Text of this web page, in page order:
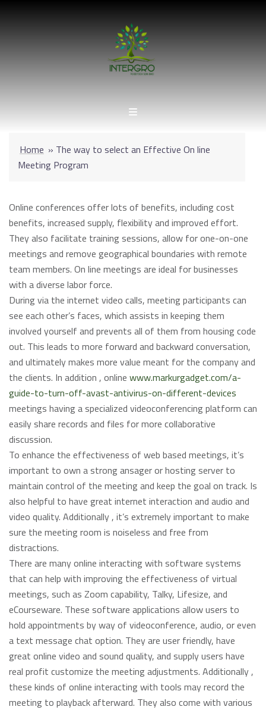
Home » The way to select an Effective On line
Meeting Program
Online conferences offer lots of benefits, including cost
benefits, increased supply, flexibility and improved effort.
They also facilitate training sessions, allow for one-on-one
meetings and remove geographical boundaries with remote
team members. On line meetings are ideal for businesses
with a diverse labor force.
During via the internet video calls, meeting participants can
see each other’s faces, which assists in keeping them
involved yourself and prevents all of them from housing code
out. This leads to more forward and backward conversation,
and ultimately makes more value meant for the company and
the clients. In addition , online www.markurgadget.com/a-
guide-to-turn-off-avast-antivirus-on-different-devices
meetings having a specialized videoconferencing platform can
easily share records and files for more collaborative
discussion.
To enhance the effectiveness of web based meetings, it’s
important to own a strong ansager or hosting server to
maintain control of the meeting and keep the goal on track. Is
also helpful to have great internet interaction and audio and
video quality. Additionally , it’s extremely important to make
sure the meeting room is noiseless and free from
distractions.
There are many online interacting with software systems
that can help with improving the effectiveness of virtual
meetings, such as Zoom capability, Talky, Lifesize, and
eCourseware. These software applications allow users to
hold appointments by way of videoconference, audio, or even
a text message chat option. They are user friendly, have
great online video and sound quality, and supply users have
real profit customize the meeting adjustments. Additionally ,
these kinds of online interacting with tools may record the
meeting to playback afterward. They also come with various